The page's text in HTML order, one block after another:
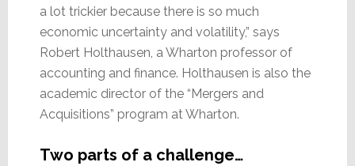
a lot trickier because there is so much
economic uncertainty and volatility,” says
Robert Holthausen, a Wharton professor of
accounting and finance. Holthausen is also the
academic director of the “Mergers and
Acquisitions” program at Wharton.
Two parts of a challenge…